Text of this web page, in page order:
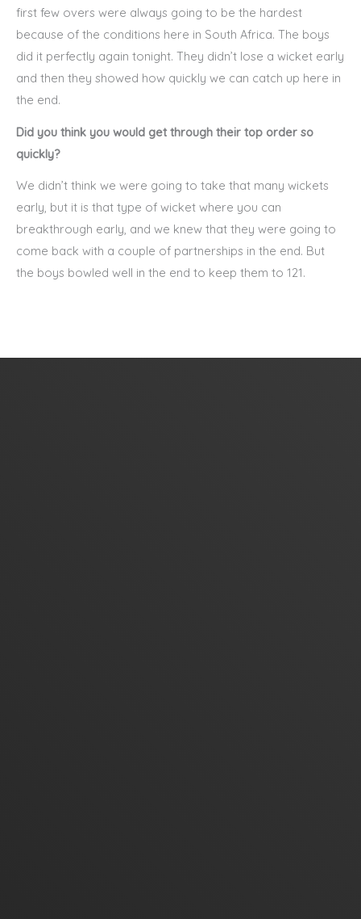
first few overs were always going to be the hardest
because of the conditions here in South Africa. The boys
did it perfectly again tonight. They didn’t lose a wicket early
and then they showed how quickly we can catch up here in
the end.
Did you think you would get through their top order so
quickly?
We didn’t think we were going to take that many wickets
early, but it is that type of wicket where you can
breakthrough early, and we knew that they were going to
come back with a couple of partnerships in the end. But
the boys bowled well in the end to keep them to 121.